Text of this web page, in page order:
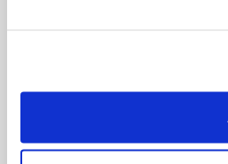
heart was centred entirely
they had learned what it
end.